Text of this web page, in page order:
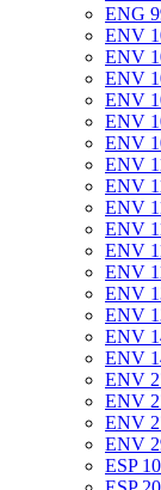
ENG
ENV
ENV
ENV
ENV
ENV
ENV
ENV
ENV
ENV
ENV
ENV
ENV
ENV
ENV
ENV
ENV
ENV
ENV
ENV
ENV
ESP